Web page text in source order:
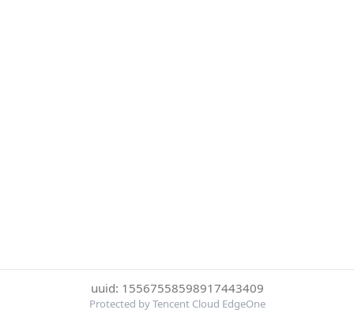
uuid: 15567558598917443409
Protected by Tencent Cloud EdgeOne